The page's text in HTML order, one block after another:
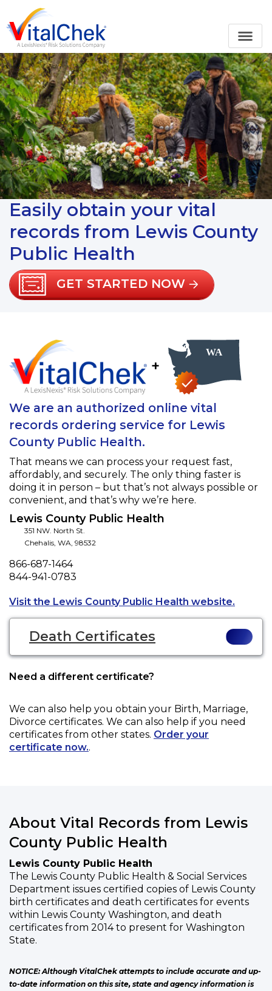
Easily obtain your vital
records from Lewis County
Public Health
GET STARTED NOW
+
We are an authorized online vital
records ordering service for Lewis
County Public Health.
That means we can process your request fast,
affordably, and securely. The only thing faster is
doing it in person – but that’s not always possible or
convenient, and that’s why we’re here.
Lewis County Public Health
351 NW. North St.
Chehalis, WA, 98532
Phone
866-687-1464
Fax
844-941-0783
Visit the Lewis County Public Health website.
Death Certificates
Need a different certificate?
We can also help you obtain your Birth, Marriage,
Divorce certificates. We can also help if you need
certificates from other states. Order your
certificate now..
About Vital Records from Lewis
County Public Health
Lewis County Public Health
The Lewis County Public Health & Social Services
Department issues certified copies of Lewis County
birth certificates and death certificates for events
within Lewis County Washington, and death
certificates from 2014 to present for Washington
State.
NOTICE: Although VitalChek attempts to include accurate and up-
to-date information on this site, state and agency information is